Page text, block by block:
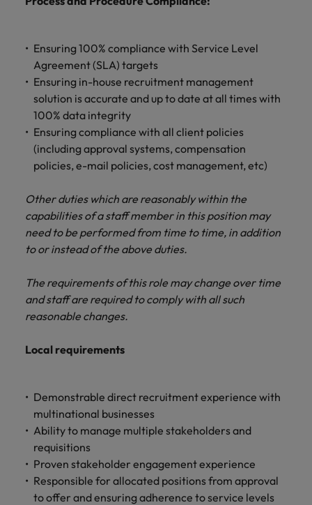
Ensuring 100% compliance with Service Level
Agreement (SLA) targets
Ensuring in-house recruitment management
solution is accurate and up to date at all times with
100% data integrity
Ensuring compliance with all client policies
(including approval systems, compensation
policies, e-mail policies, cost management, etc)
Other duties which are reasonably within the
capabilities of a staff member in this position may
need to be performed from time to time, in addition
to or instead of the above duties.
The requirements of this role may change over time
and staff are required to comply with all such
reasonable changes.
Local requirements
Demonstrable direct recruitment experience with
multinational businesses
Ability to manage multiple stakeholders and
requisitions
Proven stakeholder engagement experience
Responsible for allocated positions from approval
to offer and ensuring adherence to service levels